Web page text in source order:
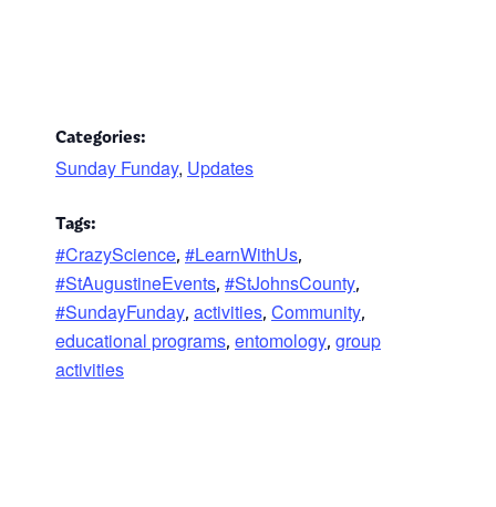
Categories:
Sunday Funday, Updates
Tags:
#CrazyScience, #LearnWithUs,
#StAugustineEvents, #StJohnsCounty,
#SundayFunday, activities, Community,
educational programs, entomology, group
activities